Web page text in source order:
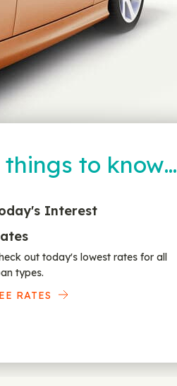
things to know…
Interest
out today's lowest rates for all
types.
RATES